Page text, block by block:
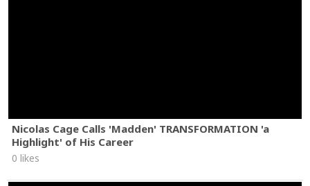
Nicolas Cage Calls 'Madden' TRANSFORMATION 'a
Highlight' of His Career
0 likes